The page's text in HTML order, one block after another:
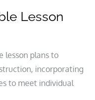
Lesson
lesson plans to
incorporating
to meet individual